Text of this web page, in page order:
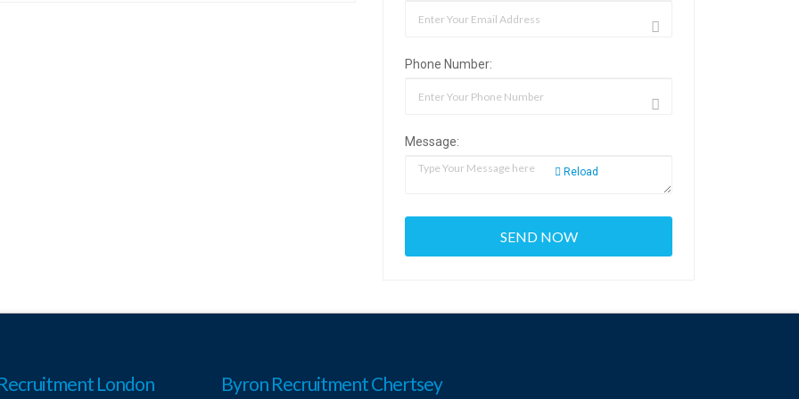
Phone Number:
Message:
Reload
London Byron Recruitment Chertsey